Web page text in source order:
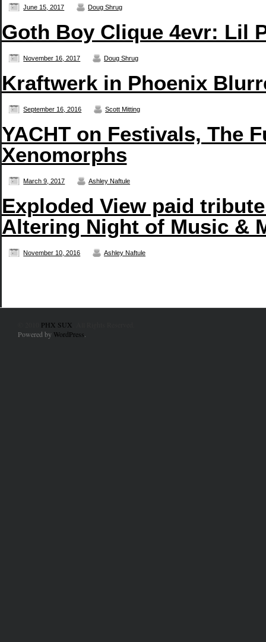
June 15, 2017 Doug Shrug
Goth Boy Clique 4evr: Lil
November 16, 2017 Doug Shrug
Kraftwerk in Phoenix
September 16, 2016 Scott Mitting
YACHT on Festivals, The
Xenomorphs
March 9, 2017 Ashley Naftule
Exploded View paid
Altering Night of Music &
November 10, 2016 Ashley Naftule
PHX SUX
Powered by WordPress